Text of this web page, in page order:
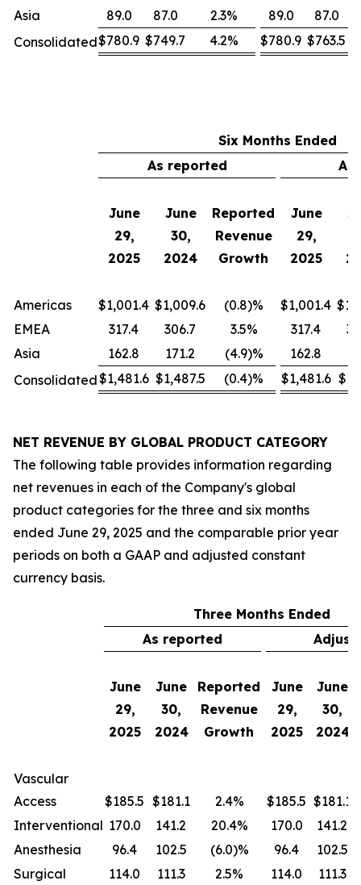
Asia
89.0 87.0 2.3% 89.0
87.0
Consolidated$780.9 $749.7 4.2% $780.9 $763.5
Six Months Ended
As reported
June
29,
2025
June
30,
2024
Reported
Revenue
Growth
June
29,
2025
Americas $1,001.4 $1,009.6 (0.8)% $1,001.4
EMEA
317.4 306.7 3.5% 317.4
Asia
162.8 171.2 (4.9)% 162.8
Consolidated$1,481.6 $1,487.5 (0.4)% $1,481.6
NET REVENUE BY GLOBAL PRODUCT CATEGORY
The following table provides information regarding
net revenues in each of the Company's global
product categories for the three and six months
ended June 29, 2025 and the comparable prior year
periods on both a GAAP and adjusted constant
currency basis.
Three Months Ended
As reported
June
29,
2025
June
30,
2024
Reported
Revenue
Growth
June
29,
2025
June
30,
2024
Vascular
Access
$185.5 $181.1 2.4% $185.5 $181.1
Interventional 170.0 141.2 20.4% 170.0
141.2
Anesthesia
96.4 102.5 (6.0)% 96.4
102.5
Surgical
114.0 111.3 2.5% 114.0 111.3